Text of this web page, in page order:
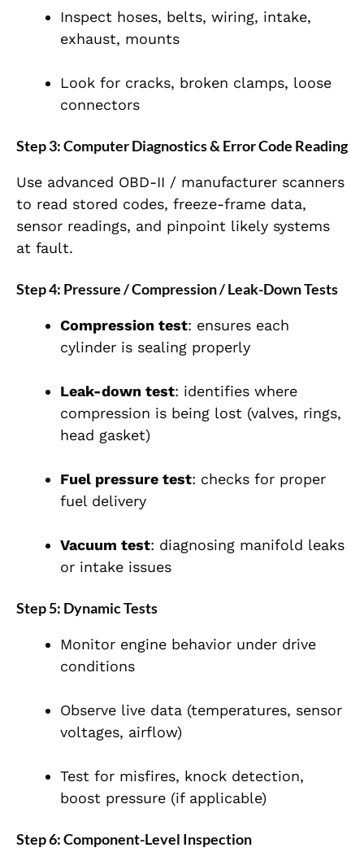
Inspect hoses, belts, wiring, intake,
exhaust, mounts
Look for cracks, broken clamps, loose
connectors
Step 3: Computer Diagnostics & Error Code Reading
Use advanced OBD-II / manufacturer scanners
to read stored codes, freeze-frame data,
sensor readings, and pinpoint likely systems
at fault.
Step 4: Pressure / Compression / Leak-Down Tests
Compression test: ensures each
cylinder is sealing properly
Leak-down test: identifies where
compression is being lost (valves, rings,
head gasket)
Fuel pressure test: checks for proper
fuel delivery
Vacuum test: diagnosing manifold leaks
or intake issues
Step 5: Dynamic Tests
Monitor engine behavior under drive
conditions
Observe live data (temperatures, sensor
voltages, airflow)
Test for misfires, knock detection,
boost pressure (if applicable)
Step 6: Component-Level Inspection